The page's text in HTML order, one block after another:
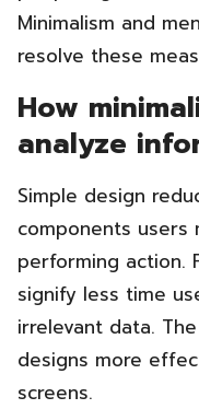
Minimalism and
resolve these
How
analyze
Simple design
components users
performing action.
signify less time
irrelevant data.
designs more
screens.